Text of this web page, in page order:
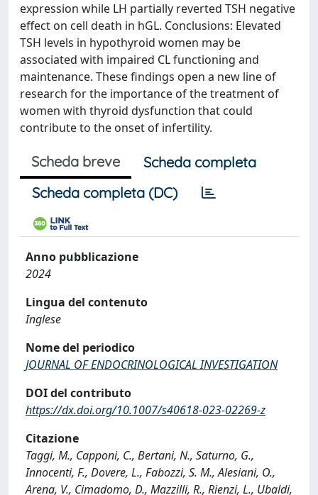
expression while LH partially reverted TSH negative
effect on cell death in hGL. Conclusions: Elevated
TSH levels in hypothyroid women may be
associated with impaired CL functioning and
maintenance. These findings open a new line of
research for the importance of the treatment of
women with thyroid dysfunction that could
contribute to the onset of infertility.
Scheda breve
Scheda completa
Scheda completa (DC)
Anno pubblicazione
2024
Lingua del contenuto
Inglese
Nome del periodico
JOURNAL OF ENDOCRINOLOGICAL INVESTIGATION
DOI del contributo
https://dx.doi.org/10.1007/s40618-023-02269-z
Citazione
Taggi, M., Capponi, C., Bertani, N., Saturno, G.,
Innocenti, F., Dovere, L., Fabozzi, S. M., Alesiani, O.,
Arena, V., Cimadomo, D., Mazzilli, R., Rienzi, L., Ubaldi,